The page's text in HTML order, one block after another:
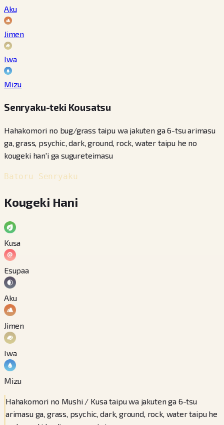
Aku
Jimen
Iwa
Mizu
Senryaku-teki Kousatsu
Hahakomori no bug/grass taipu wa jakuten ga 6-tsu arimasu
ga, grass, psychic, dark, ground, rock, water taipu he no
kougeki han'i ga sugureteimasu
Batoru Senryaku
Kougeki Hani
Kusa
Esupaa
Aku
Jimen
Iwa
Mizu
Hahakomori no Mushi / Kusa taipu wa jakuten ga 6-tsu
arimasu ga, grass, psychic, dark, ground, rock, water taipu he